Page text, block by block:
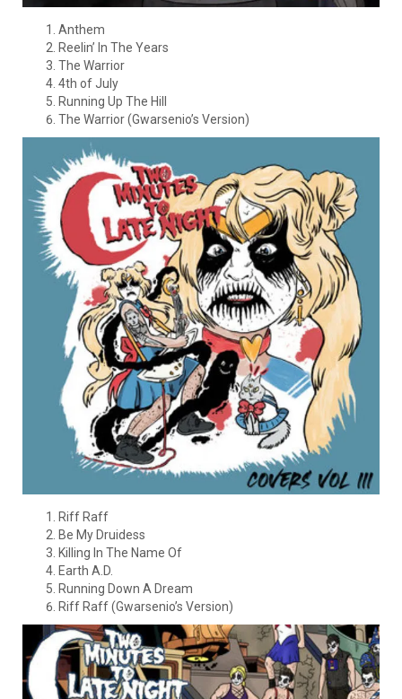
Anthem
Reelin’ In The Years
The Warrior
4th of July
Running Up The Hill
The Warrior (Gwarsenio’s Version)
Riff Raff
Be My Druidess
Killing In The Name Of
Earth A.D.
Running Down A Dream
Riff Raff (Gwarsenio’s Version)